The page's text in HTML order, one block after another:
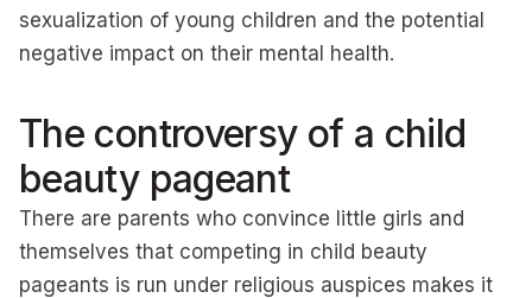
sexualization of young children and the potential
negative impact on their mental health.
The controversy of a child
beauty pageant
There are parents who convince little girls and
themselves that competing in child beauty
pageants is run under religious auspices makes it